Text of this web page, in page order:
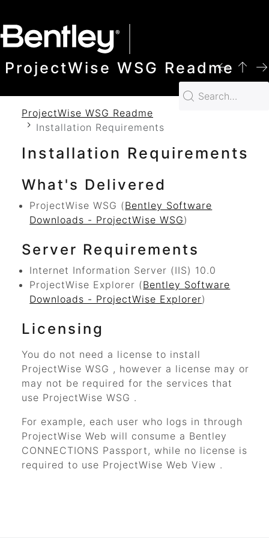
ProjectWise WSG Readme
ProjectWise WSG Readme
Installation Requirements
Installation Requirements
What's Delivered
ProjectWise WSG (Bentley Software
Downloads - ProjectWise WSG)
Server Requirements
Internet Information Server (IIS) 10.0
ProjectWise Explorer (Bentley Software
Downloads - ProjectWise Explorer)
Licensing
You do not need a license to install
ProjectWise WSG , however a license may or
may not be required for the services that
use ProjectWise WSG .
For example, each user who logs in through
ProjectWise Web will consume a Bentley
CONNECTIONS Passport, while no license is
required to use ProjectWise Web View .